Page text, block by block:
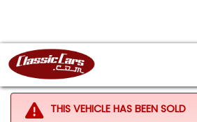
THIS VEHICLE HAS BEEN SOLD